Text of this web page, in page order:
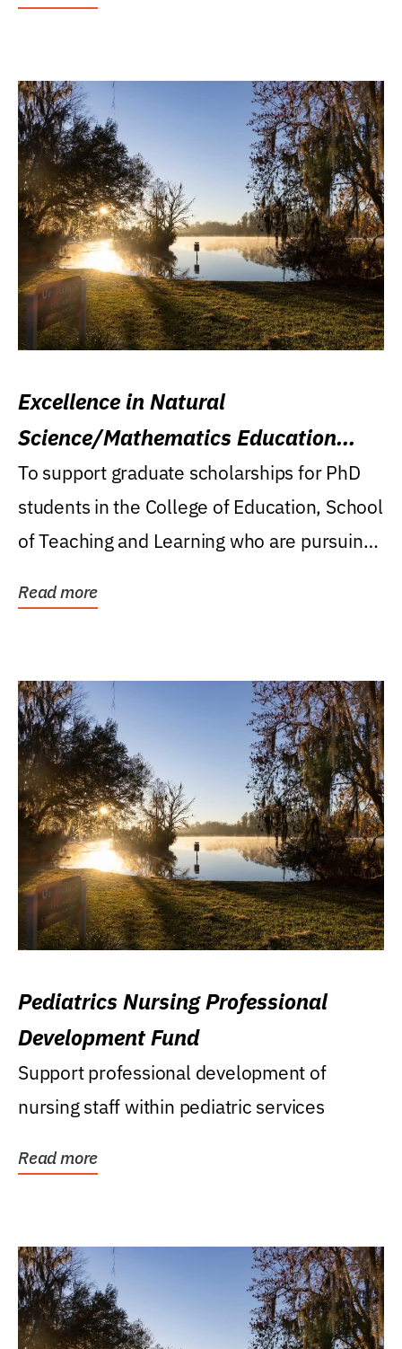
Excellence in Natural
Science/Mathematics Education
Research Award
To support graduate scholarships for PhD
students in the College of Education, School
of Teaching and Learning who are pursuing
Read more
Pediatrics Nursing Professional
Development Fund
Support professional development of
nursing staff within pediatric services
Read more